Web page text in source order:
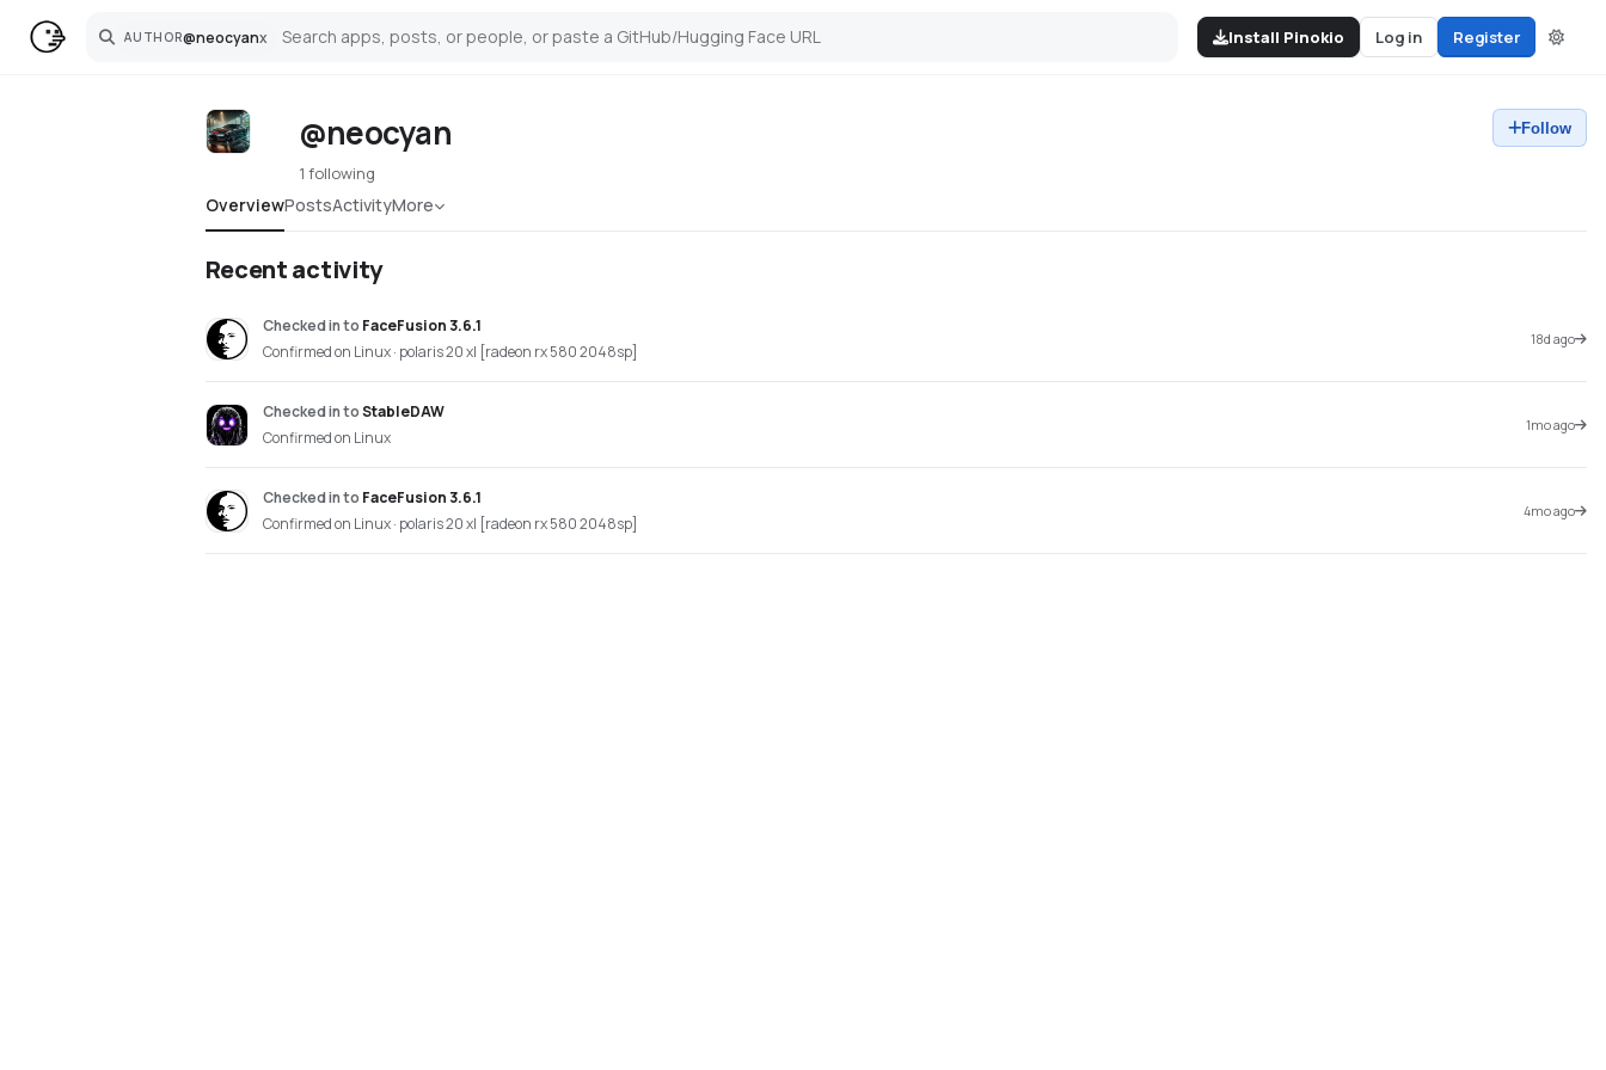
AUTHOR@neocyanx
Search Install Pinokio Log in Register
@neocyan
1 following
Follow
OverviewPostsActivityMore
Recent activity
Checked into FaceFusion 3.6.1
Confirmed on Linux · polaris 20 xl [radeon rx 580 2048sp]
18d ago
Checked intoStableDAW
Confirmed on Linux
1mo ago
Checked into FaceFusion 3.6.1
Confirmed on Linux · polaris 20 xl [radeon rx 580 2048sp]
4mo ago